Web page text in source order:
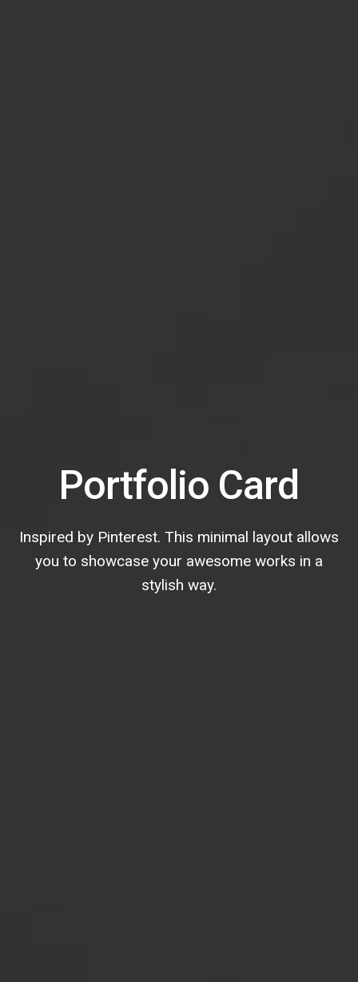
Portfolio Card
Inspired by Pinterest. This minimal layout allows
you to showcase your awesome works in a
stylish way.